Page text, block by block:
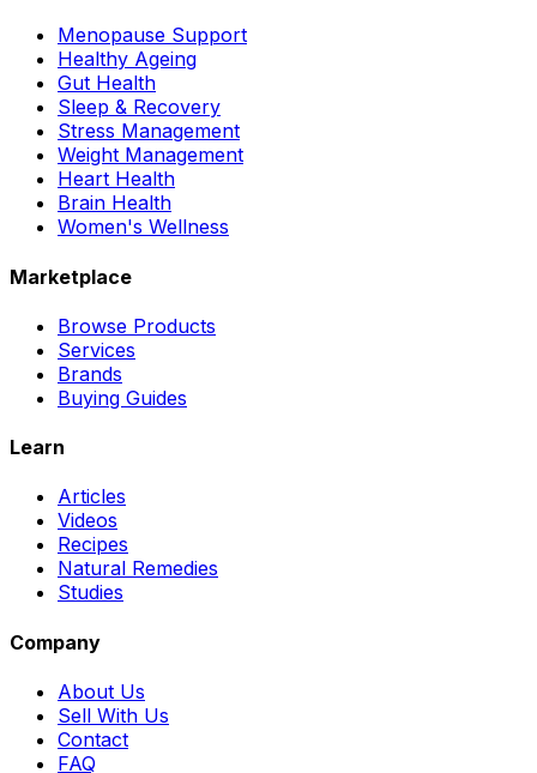
Menopause Support
Healthy Ageing
Gut Health
Sleep & Recovery
Stress Management
Weight Management
Heart Health
Brain Health
Women's Wellness
Marketplace
Browse Products
Services
Brands
Buying Guides
Learn
Articles
Videos
Recipes
Natural Remedies
Studies
Company
About Us
Sell With Us
Contact
FAQ